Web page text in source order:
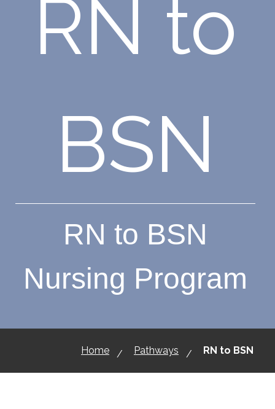
RN to
BSN
RN to BSN
Nursing Program
Home Pathways RN to BSN